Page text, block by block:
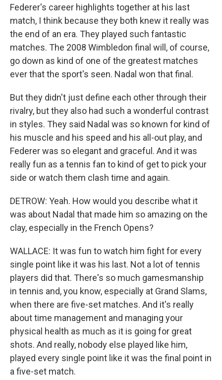
Federer's career highlights together at his last
match, I think because they both knew it really was
the end of an era. They played such fantastic
matches. The 2008 Wimbledon final will, of course,
go down as kind of one of the greatest matches
ever that the sport's seen. Nadal won that final.
But they didn't just define each other through their
rivalry, but they also had such a wonderful contrast
in styles. They said Nadal was so known for kind of
his muscle and his speed and his all-out play, and
Federer was so elegant and graceful. And it was
really fun as a tennis fan to kind of get to pick your
side or watch them clash time and again.
DETROW: Yeah. How would you describe what it
was about Nadal that made him so amazing on the
clay, especially in the French Opens?
WALLACE: It was fun to watch him fight for every
single point like it was his last. Not a lot of tennis
players did that. There's so much gamesmanship
in tennis and, you know, especially at Grand Slams,
when there are five-set matches. And it's really
about time management and managing your
physical health as much as it is going for great
shots. And really, nobody else played like him,
played every single point like it was the final point in
a five-set match.